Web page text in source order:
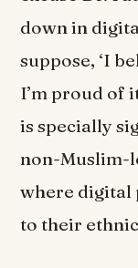
down in
suppose, ‘I
I’m proud of
is specially
non-Muslim-
where digital
to their